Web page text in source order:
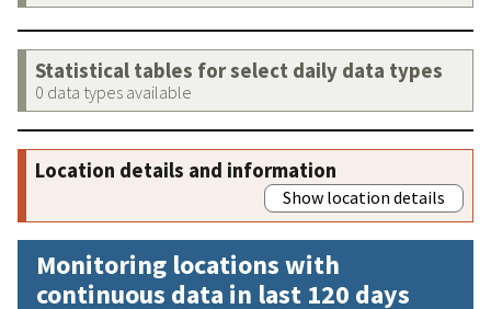
Statistical tables for select daily data types
0 data types available
Location details and information
Show location details
Monitoring locations with
continuous data in last 120 days